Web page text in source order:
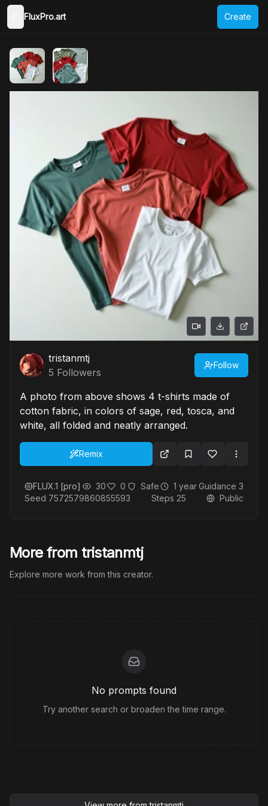
Toggle Sidebar
FluxPro.art Create
tristanmtj
5 Followers
Follow
A photo from above shows 4 t-shirts made of
cotton fabric, in colors of sage, red, tosca, and
white, all folded and neatly arranged.
Remix
FLUX.1 [pro] 30 0 Safe 1 yearGuidance 3
Seed 7572579860855593 Steps 25 Public
More from tristanmtj
Explore more work from this creator.
No prompts found
Try another search or broaden the time range.